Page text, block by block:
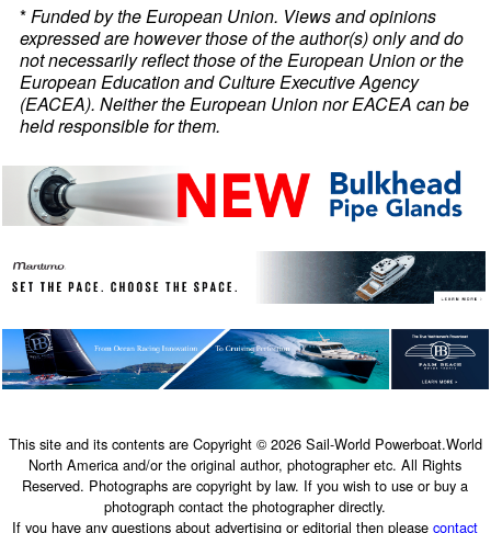
*Funded by the European Union. Views and opinions
expressed are however those of the author(s) only and do
not necessarily reflect those of the European Union or the
European Education and Culture Executive Agency
(EACEA). Neither the European Union nor EACEA can be
held responsible for them.
This site and its contents are Copyright © 2026 Sail-World Powerboat.World
North America and/or the original author, photographer etc. All Rights
Reserved. Photographs are copyright by law. If you wish to use or buy a
photograph contact the photographer directly.
If you have any questions about advertising or editorial then pleasecontact